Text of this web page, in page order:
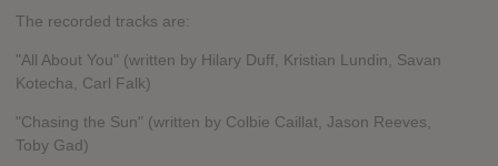
The recorded tracks are:
"All About You" (written by Hilary Duff, Kristian Lundin, Savan
Kotecha, Carl Falk)
"Chasing the Sun" (written by Colbie Caillat, Jason Reeves,
Toby Gad)